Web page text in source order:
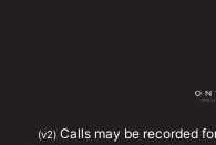
(v2) Calls may be recorded